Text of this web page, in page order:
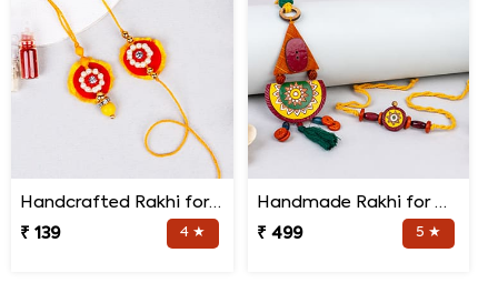
Handcrafted Rakhi for Bhaiya Bhabhi
₹ 139
4 ★
Handmade Rakhi for Bhaiya and Bhabhi
₹ 499
5 ★